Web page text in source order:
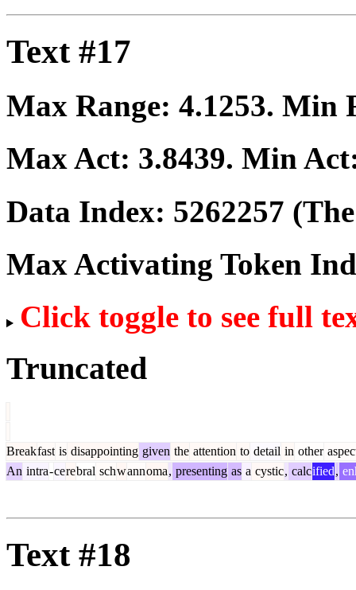
Text #17
Max Range: 4.1253. Min
Max Act: 3.8439. Min
Data Index: 5262257
Max Activating Token
Click toggle to see full
Truncated
Breakfast is disappointing given the attention to detail in other
An intra-cerebral schwannoma, presenting as a cystic, calcified,
Text #18